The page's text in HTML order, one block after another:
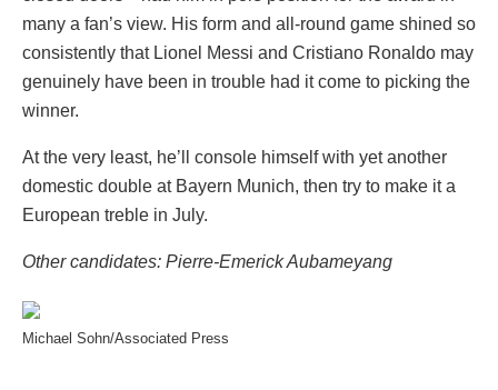
many a fan’s view. His form and all-round game shined so
consistently that Lionel Messi and Cristiano Ronaldo may
genuinely have been in trouble had it come to picking the
winner.
At the very least, he’ll console himself with yet another
domestic double at Bayern Munich, then try to make it a
European treble in July.
Other candidates: Pierre-Emerick Aubameyang
Michael Sohn/Associated Press